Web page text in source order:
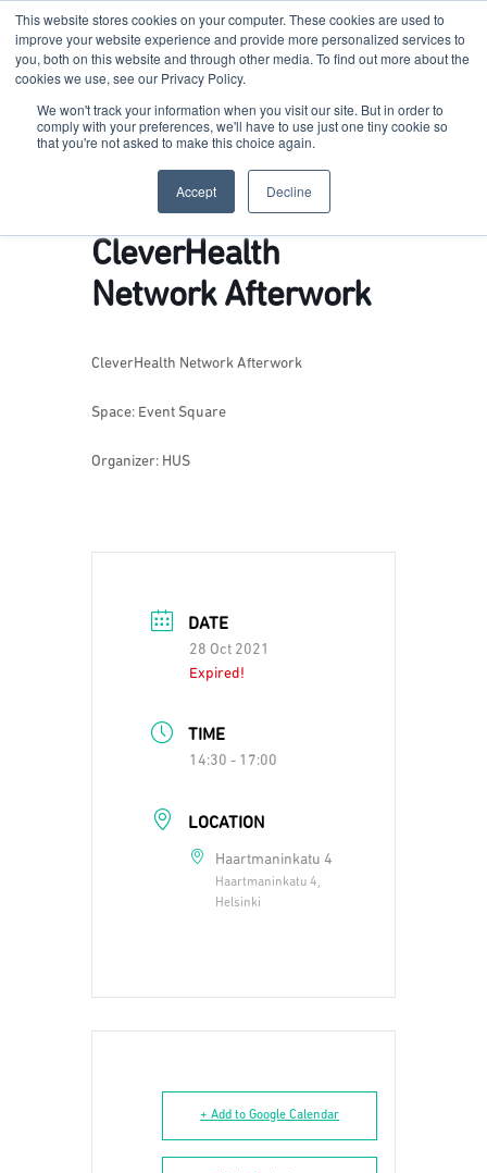
This website stores cookies on your computer. These cookies are used to
improve your website experience and provide more personalized services to
you, both on this website and through other media. To find out more about the
cookies we use, see our Privacy Policy.
We won't track your information when you visit our site. But in order to
comply with your preferences, we'll have to use just one tiny cookie so
that you're not asked to make this choice again.
Accept Decline
Terkko Health Hub
CleverHealth
Network Afterwork
CleverHealth Network Afterwork
Space: Event Square
Organizer: HUS
DATE
28 Oct 2021
Expired!
TIME
14:30 - 17:00
LOCATION
Haartmaninkatu 4
Haartmaninkatu 4,
Helsinki
+ Add to Google Calendar